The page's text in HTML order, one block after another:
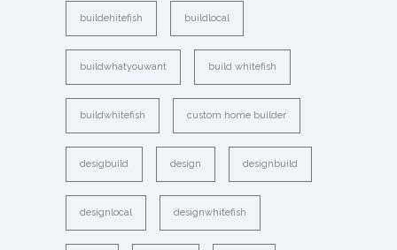
buildehitefish buildlocal
buildwhatyouwant build whitefish
buildwhitefish custom home builder
desigbuild design designbuild
designlocal designwhitefish